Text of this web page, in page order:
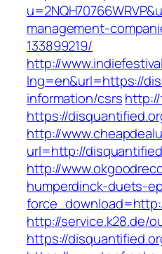
management-
133899219/
http://
lng=en&url=https://
information/csrs
https://
http://
url=http://
http://
humperdinck-duets-
http://service.k28.de/
https://